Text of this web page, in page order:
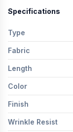
Specifications
Type
Fabric
Length
Color
Finish
Wrinkle Resist